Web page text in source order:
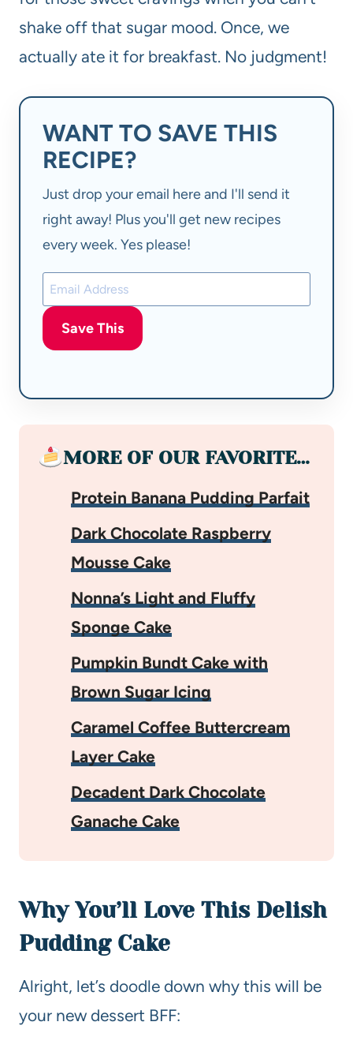
shake off that sugar mood. Once, we
actually ate it for breakfast. No judgment!
WANT TO SAVE THIS
RECIPE?
Just drop your email here and I'll send it
right away! Plus you'll get new recipes
every week. Yes please!
Save This
MORE OF OUR FAVORITE…
Protein Banana Pudding Parfait
Dark Chocolate Raspberry
Mousse Cake
Nonna’s Light and Fluffy
Sponge Cake
Pumpkin Bundt Cake with
Brown Sugar Icing
Caramel Coffee Buttercream
Layer Cake
Decadent Dark Chocolate
Ganache Cake
Why You’ll Love This Delish
Pudding Cake
Alright, let’s doodle down why this will be
your new dessert BFF: